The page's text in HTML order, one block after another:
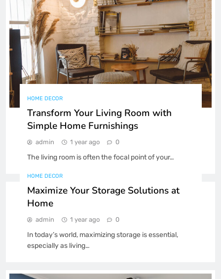
3
How to Create a Cozy and Stylish
Bedroom
HOME DECOR TRENDING GADGETS
Top Travel Tips for an
Unforgettable Ferry Experience
Exploring the Best Ferry Routes
Across Europe and Beyond
FOOD & LIFESTYLE TRAVEL
How to Enjoy a Stress-Free
Family Ferry Trip
7
How to Organize Your Home
BUSINESS TECHNOLOGY
HOME DECOR
Transform Your Living Room with
Simple Home Furnishings
admin 1 year ago 0
The living room is often the focal point of your…
HOME DECOR
Maximize Your Storage Solutions at
Home
admin 1 year ago 0
In today’s world, maximizing storage is essential,
especially as living…